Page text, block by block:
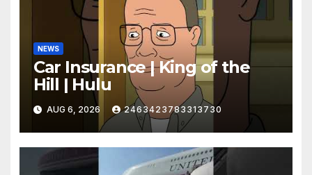
NEWS
Car Insurance | King of the
Hill | Hulu
AUG 6, 2026 2463423783313730